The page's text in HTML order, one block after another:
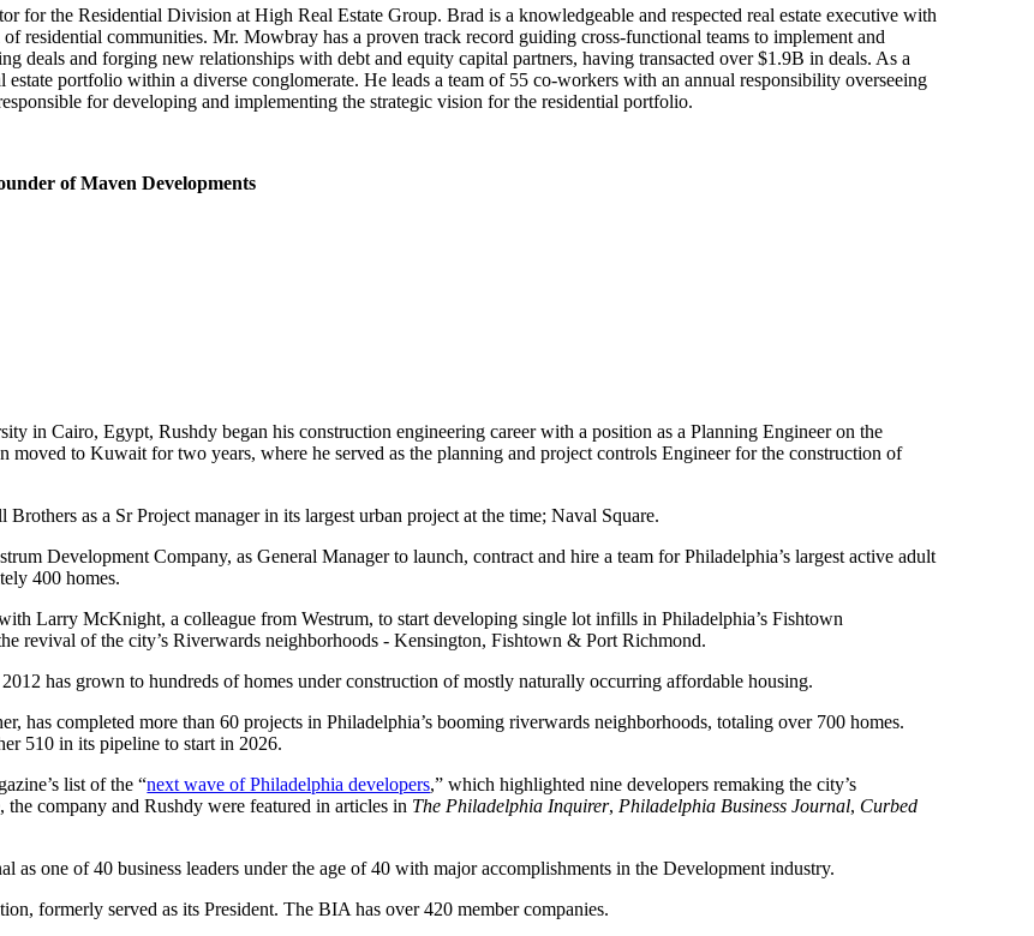
for the Residential Division at High Real Estate Group. Brad is a knowledgeable and respected real estate executive with
residential communities. Mr. Mowbray has a proven track record guiding cross-functional teams to implement and
deals and forging new relationships with debt and equity capital partners, having transacted over $1.9B in deals. As a
portfolio within a diverse conglomerate. He leads a team of 55 co-workers with an annual responsibility overseeing
for developing and implementing the strategic vision for the residential portfolio.
of Maven Developments
in Cairo, Egypt, Rushdy began his construction engineering career with a position as a Planning Engineer on the
to Kuwait for two years, where he served as the planning and project controls Engineer for the construction of
as a Sr Project manager in its largest urban project at the time; Naval Square.
Development Company, as General Manager to launch, contract and hire a team for Philadelphia’s largest active adult
400 homes.
Larry McKnight, a colleague from Westrum, to start developing single lot infills in Philadelphia’s Fishtown
revival of the city’s Riverwards neighborhoods - Kensington, Fishtown & Port Richmond.
has grown to hundreds of homes under construction of mostly naturally occurring affordable housing.
has completed more than 60 projects in Philadelphia’s booming riverwards neighborhoods, totaling over 700 homes.
510 in its pipeline to start in 2026.
list of the “next wave of Philadelphia developers,” which highlighted nine developers remaking the city’s
company and Rushdy were featured in articles in The Philadelphia Inquirer, Philadelphia Business Journal, Curbed
as one of 40 business leaders under the age of 40 with major accomplishments in the Development industry.
formerly served as its President. The BIA has over 420 member companies.